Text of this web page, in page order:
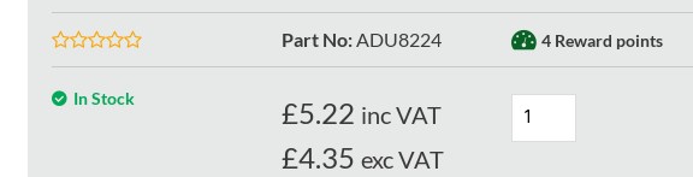
Part No:ADU8224 4 Reward points
In Stock £5.22 inc VAT
£4.35 exc VAT